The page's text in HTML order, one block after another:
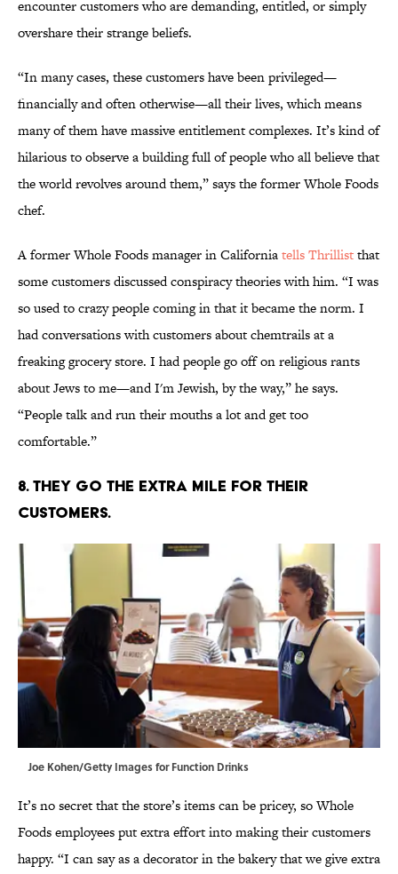
encounter customers who are demanding, entitled, or simply
overshare their strange beliefs.
“In many cases, these customers have been privileged—
financially and often otherwise—all their lives, which means
many of them have massive entitlement complexes. It’s kind of
hilarious to observe a building full of people who all believe that
the world revolves around them,” says the former Whole Foods
chef.
A former Whole Foods manager in Californiatells Thrillistthat
some customers discussed conspiracy theories with him. “I was
so used to crazy people coming in that it became the norm. I
had conversations with customers about chemtrails at a
freaking grocery store. I had people go off on religious rants
about Jews to me—and I'm Jewish, by the way,” he says.
“People talk and run their mouths a lot and get too
comfortable.”
8. THEY GO THE EXTRA MILE FOR THEIR
CUSTOMERS.
Joe Kohen/Getty Images for Function Drinks
It’s no secret that the store’s items can be pricey, so Whole
Foods employees put extra effort into making their customers
happy. “I can say as a decorator in the bakery that we give extra